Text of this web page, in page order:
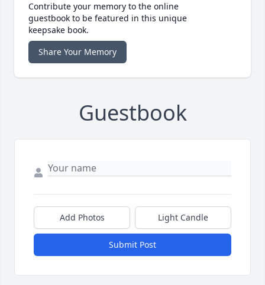
Contribute your memory to the online
guestbook to be featured in this unique
keepsake book.
Share Your Memory
Guestbook
Add Photos Light Candle
Submit Post